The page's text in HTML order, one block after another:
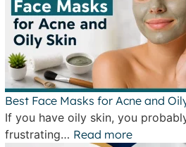
Best Face Masks for Acne and
If you have oily skin, you
frustrating… Read more